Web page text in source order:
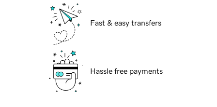
Fast & easy transfers
Hassle free payments